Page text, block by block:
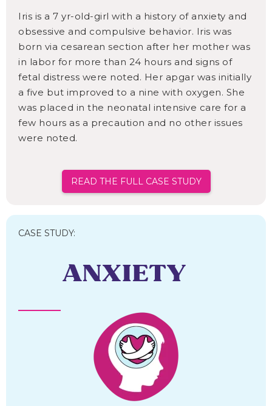
Iris is a 7 yr-old-girl with a history of anxiety and
obsessive and compulsive behavior. Iris was
born via cesarean section after her mother was
in labor for more than 24 hours and signs of
fetal distress were noted. Her apgar was initially
a five but improved to a nine with oxygen. She
was placed in the neonatal intensive care for a
few hours as a precaution and no other issues
were noted.
READ THE FULL CASE STUDY
CASE STUDY:
ANXIETY